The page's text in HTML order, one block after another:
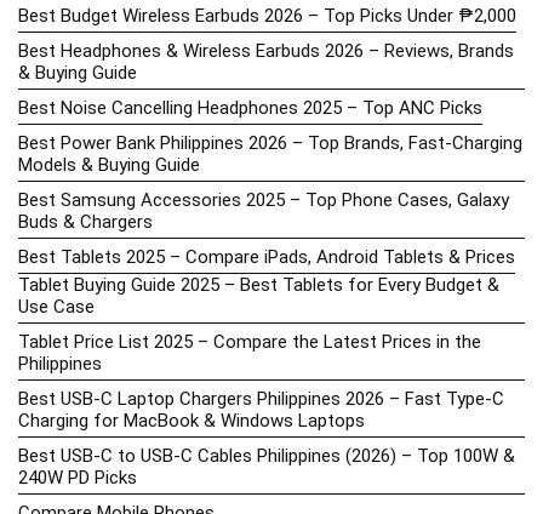
Best Budget Wireless Earbuds 2026 – Top Picks Under ₱2,000
Best Headphones & Wireless Earbuds 2026 – Reviews, Brands
& Buying Guide
Best Noise Cancelling Headphones 2025 – Top ANC Picks
Best Power Bank Philippines 2026 – Top Brands, Fast-Charging
Models & Buying Guide
Best Samsung Accessories 2025 – Top Phone Cases, Galaxy
Buds & Chargers
Best Tablets 2025 – Compare iPads, Android Tablets & Prices
Tablet Buying Guide 2025 – Best Tablets for Every Budget &
Use Case
Tablet Price List 2025 – Compare the Latest Prices in the
Philippines
Best USB-C Laptop Chargers Philippines 2026 – Fast Type-C
Charging for MacBook & Windows Laptops
Best USB-C to USB-C Cables Philippines (2026) – Top 100W &
240W PD Picks